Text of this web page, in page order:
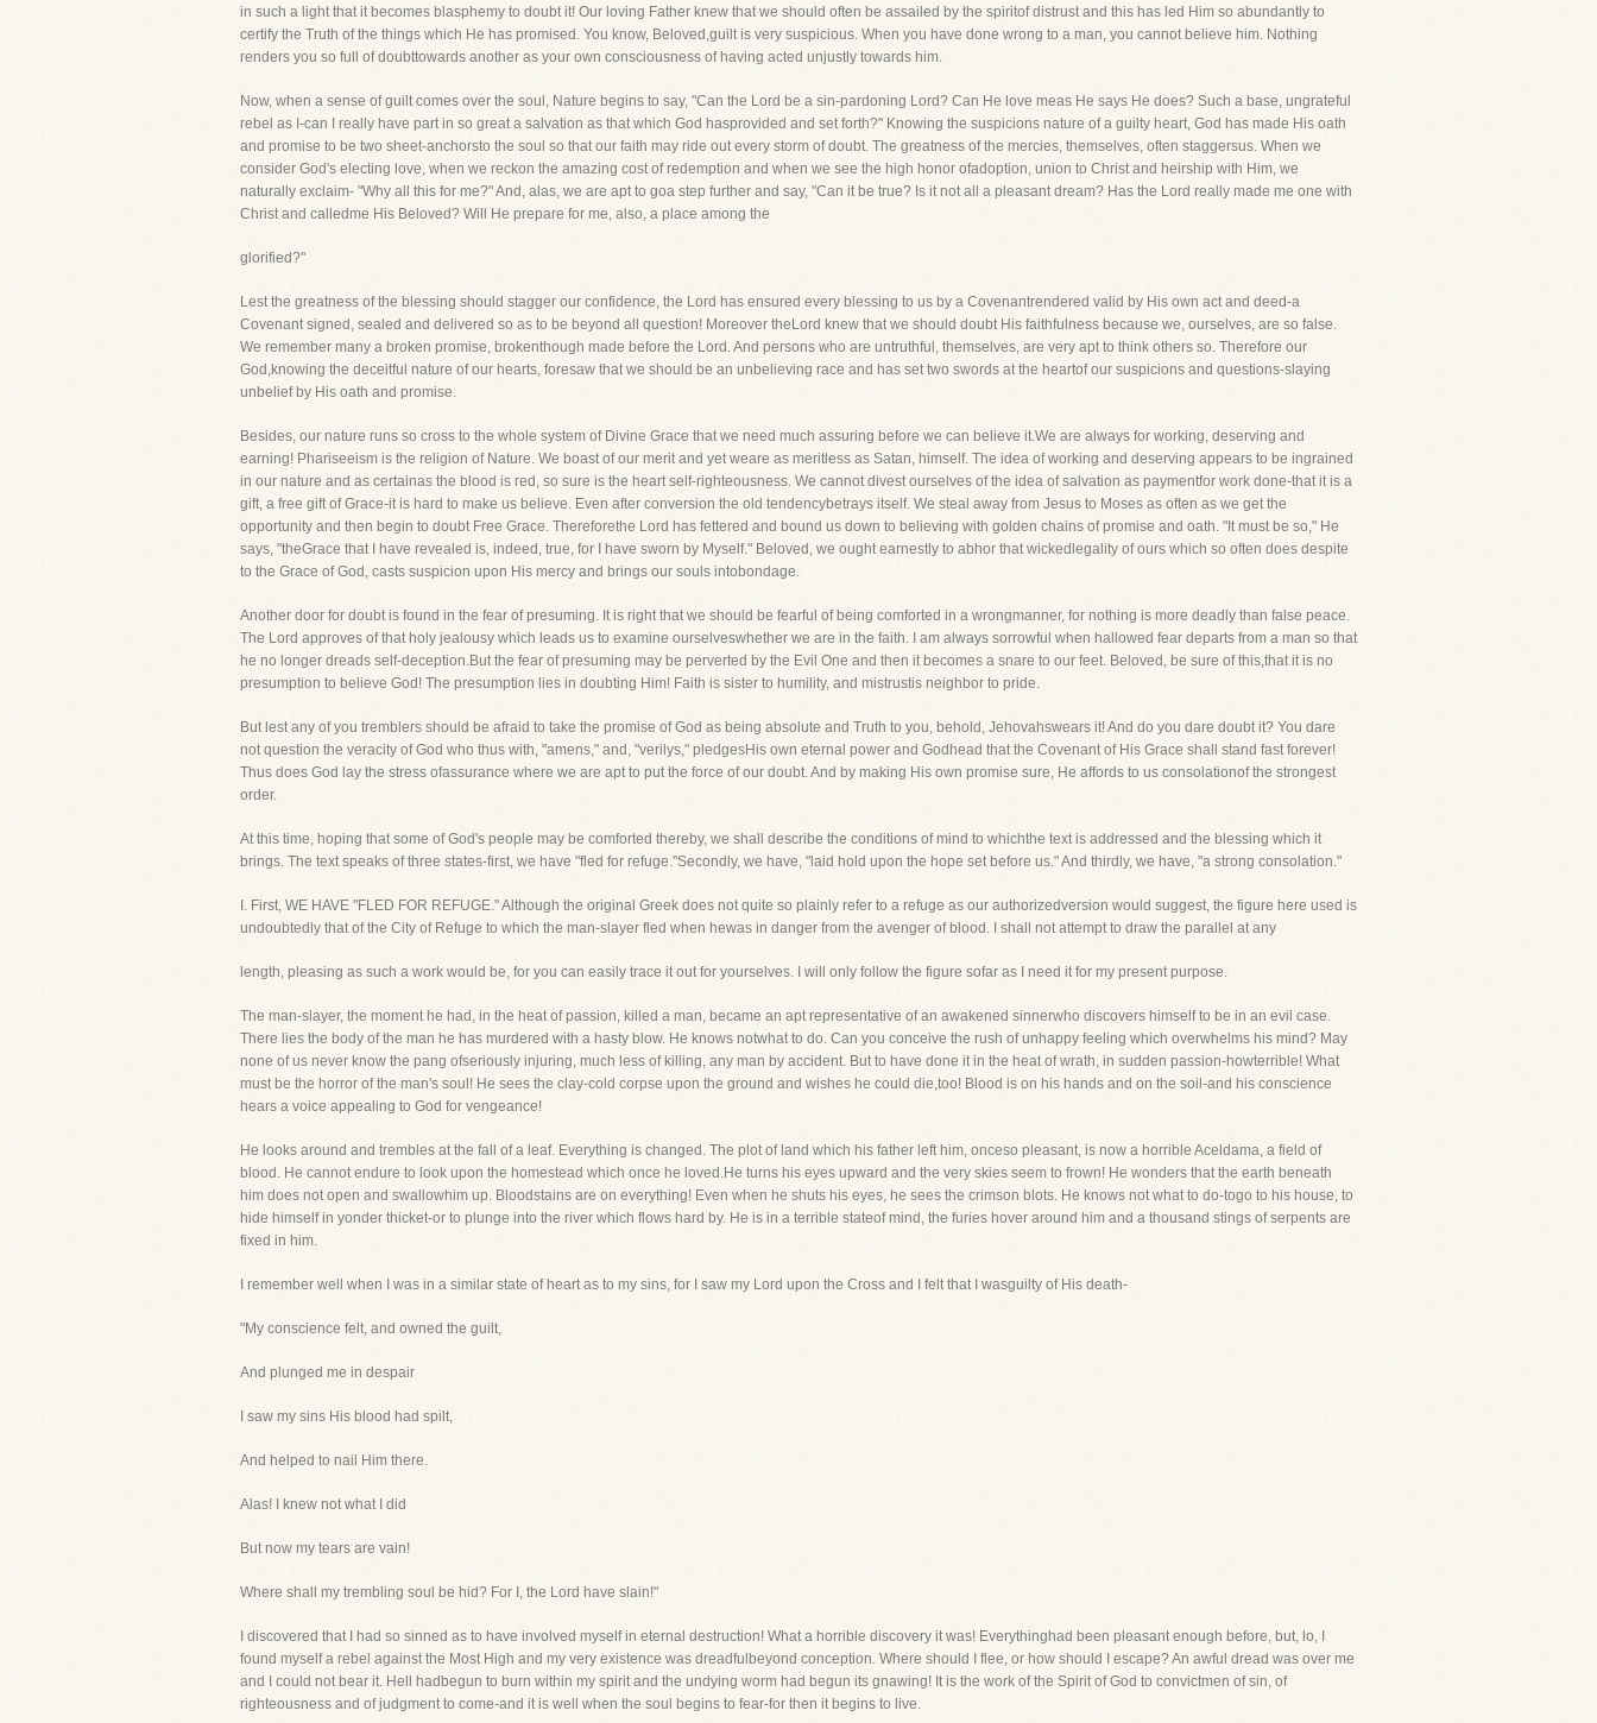
in such a light that it becomes blasphemy to doubt it! Our loving Father knew that we should often be assailed by the spiritof distrust and this has led Him so abundantly to
certify the Truth of the things which He has promised. You know, Beloved,guilt is very suspicious. When you have done wrong to a man, you cannot believe him. Nothing
renders you so full of doubttowards another as your own consciousness of having acted unjustly towards him.
Now, when a sense of guilt comes over the soul, Nature begins to say, "Can the Lord be a sin-pardoning Lord? Can He love meas He says He does? Such a base, ungrateful
rebel as I-can I really have part in so great a salvation as that which God hasprovided and set forth?" Knowing the suspicions nature of a guilty heart, God has made His oath
and promise to be two sheet-anchorsto the soul so that our faith may ride out every storm of doubt. The greatness of the mercies, themselves, often staggersus. When we
consider God's electing love, when we reckon the amazing cost of redemption and when we see the high honor ofadoption, union to Christ and heirship with Him, we
naturally exclaim- "Why all this for me?" And, alas, we are apt to goa step further and say, "Can it be true? Is it not all a pleasant dream? Has the Lord really made me one with
Christ and calledme His Beloved? Will He prepare for me, also, a place among the
glorified?"
Lest the greatness of the blessing should stagger our confidence, the Lord has ensured every blessing to us by a Covenantrendered valid by His own act and deed-a
Covenant signed, sealed and delivered so as to be beyond all question! Moreover theLord knew that we should doubt His faithfulness because we, ourselves, are so false.
We remember many a broken promise, brokenthough made before the Lord. And persons who are untruthful, themselves, are very apt to think others so. Therefore our
God,knowing the deceitful nature of our hearts, foresaw that we should be an unbelieving race and has set two swords at the heartof our suspicions and questions-slaying
unbelief by His oath and promise.
Besides, our nature runs so cross to the whole system of Divine Grace that we need much assuring before we can believe it.We are always for working, deserving and
earning! Phariseeism is the religion of Nature. We boast of our merit and yet weare as meritless as Satan, himself. The idea of working and deserving appears to be ingrained
in our nature and as certainas the blood is red, so sure is the heart self-righteousness. We cannot divest ourselves of the idea of salvation as paymentfor work done-that it is a
gift, a free gift of Grace-it is hard to make us believe. Even after conversion the old tendencybetrays itself. We steal away from Jesus to Moses as often as we get the
opportunity and then begin to doubt Free Grace. Thereforethe Lord has fettered and bound us down to believing with golden chains of promise and oath. "It must be so," He
says, "theGrace that I have revealed is, indeed, true, for I have sworn by Myself." Beloved, we ought earnestly to abhor that wickedlegality of ours which so often does despite
to the Grace of God, casts suspicion upon His mercy and brings our souls intobondage.
Another door for doubt is found in the fear of presuming. It is right that we should be fearful of being comforted in a wrongmanner, for nothing is more deadly than false peace.
The Lord approves of that holy jealousy which leads us to examine ourselveswhether we are in the faith. I am always sorrowful when hallowed fear departs from a man so that
he no longer dreads self-deception.But the fear of presuming may be perverted by the Evil One and then it becomes a snare to our feet. Beloved, be sure of this,that it is no
presumption to believe God! The presumption lies in doubting Him! Faith is sister to humility, and mistrustis neighbor to pride.
But lest any of you tremblers should be afraid to take the promise of God as being absolute and Truth to you, behold, Jehovahswears it! And do you dare doubt it? You dare
not question the veracity of God who thus with, "amens," and, "verilys," pledgesHis own eternal power and Godhead that the Covenant of His Grace shall stand fast forever!
Thus does God lay the stress ofassurance where we are apt to put the force of our doubt. And by making His own promise sure, He affords to us consolationof the strongest
order.
At this time, hoping that some of God's people may be comforted thereby, we shall describe the conditions of mind to whichthe text is addressed and the blessing which it
brings. The text speaks of three states-first, we have "fled for refuge."Secondly, we have, "laid hold upon the hope set before us." And thirdly, we have, "a strong consolation."
I. First, WE HAVE "FLED FOR REFUGE." Although the original Greek does not quite so plainly refer to a refuge as our authorizedversion would suggest, the figure here used is
undoubtedly that of the City of Refuge to which the man-slayer fled when hewas in danger from the avenger of blood. I shall not attempt to draw the parallel at any
length, pleasing as such a work would be, for you can easily trace it out for yourselves. I will only follow the figure sofar as I need it for my present purpose.
The man-slayer, the moment he had, in the heat of passion, killed a man, became an apt representative of an awakened sinnerwho discovers himself to be in an evil case.
There lies the body of the man he has murdered with a hasty blow. He knows notwhat to do. Can you conceive the rush of unhappy feeling which overwhelms his mind? May
none of us never know the pang ofseriously injuring, much less of killing, any man by accident. But to have done it in the heat of wrath, in sudden passion-howterrible! What
must be the horror of the man's soul! He sees the clay-cold corpse upon the ground and wishes he could die,too! Blood is on his hands and on the soil-and his conscience
hears a voice appealing to God for vengeance!
He looks around and trembles at the fall of a leaf. Everything is changed. The plot of land which his father left him, onceso pleasant, is now a horrible Aceldama, a field of
blood. He cannot endure to look upon the homestead which once he loved.He turns his eyes upward and the very skies seem to frown! He wonders that the earth beneath
him does not open and swallowhim up. Bloodstains are on everything! Even when he shuts his eyes, he sees the crimson blots. He knows not what to do-togo to his house, to
hide himself in yonder thicket-or to plunge into the river which flows hard by. He is in a terrible stateof mind, the furies hover around him and a thousand stings of serpents are
fixed in him.
I remember well when I was in a similar state of heart as to my sins, for I saw my Lord upon the Cross and I felt that I wasguilty of His death-
"My conscience felt, and owned the guilt,
And plunged me in despair
I saw my sins His blood had spilt,
And helped to nail Him there.
Alas! I knew not what I did
But now my tears are vain!
Where shall my trembling soul be hid? For I, the Lord have slain!"
I discovered that I had so sinned as to have involved myself in eternal destruction! What a horrible discovery it was! Everythinghad been pleasant enough before, but, lo, I
found myself a rebel against the Most High and my very existence was dreadfulbeyond conception. Where should I flee, or how should I escape? An awful dread was over me
and I could not bear it. Hell hadbegun to burn within my spirit and the undying worm had begun its gnawing! It is the work of the Spirit of God to convictmen of sin, of
righteousness and of judgment to come-and it is well when the soul begins to fear-for then it begins to live.